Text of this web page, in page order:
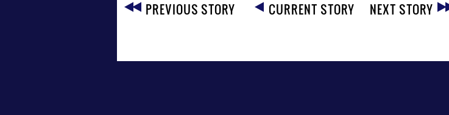
PREVIOUS STORY
CURRENT STORY NEXT STORY